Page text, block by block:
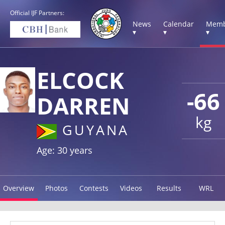
Official IJF Partners:
News
▾
Calendar
▾
▾
-66
kg
ELCOCK
DARREN
GUYANA
Age: 30 years
Overview Photos Contests Videos Results WRL